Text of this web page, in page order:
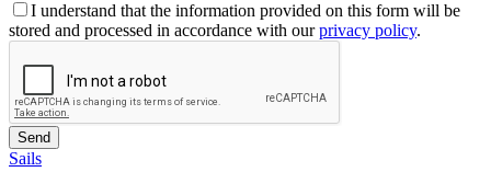
I understand that the information provided on this form will be
stored and processed in accordance with ourprivacy policy.
Sails